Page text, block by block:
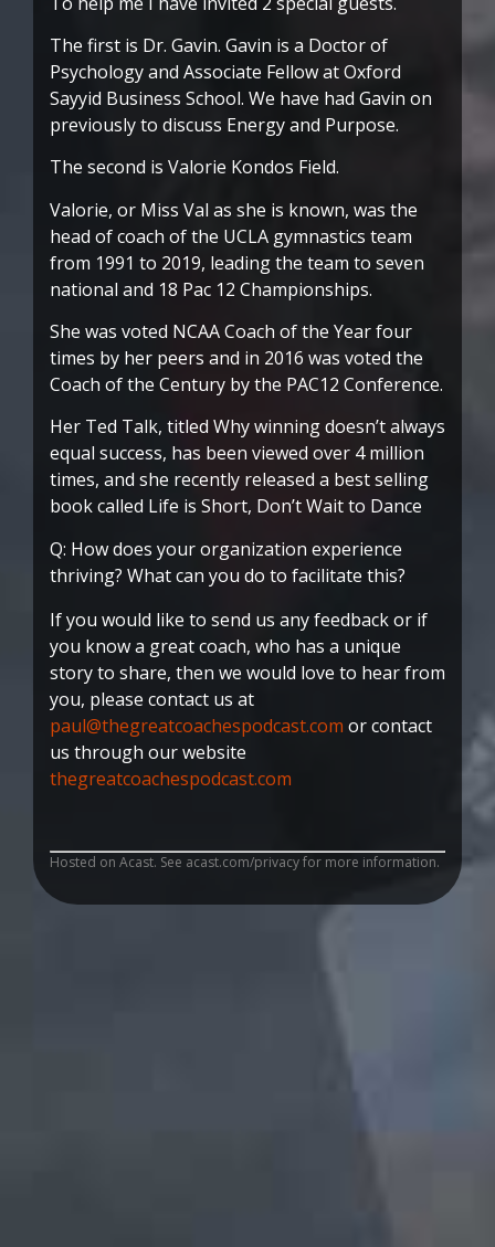
The first is Dr. Gavin. Gavin is a Doctor of
Psychology and Associate Fellow at Oxford
Sayyid Business School. We have had Gavin on
previously to discuss Energy and Purpose.
The second is Valorie Kondos Field.
Valorie, or Miss Val as she is known, was the
head of coach of the UCLA gymnastics team
from 1991 to 2019, leading the team to seven
national and 18 Pac 12 Championships.
She was voted NCAA Coach of the Year four
times by her peers and in 2016 was voted the
Coach of the Century by the PAC12 Conference.
Her Ted Talk, titled Why winning doesn’t always
equal success, has been viewed over 4 million
times, and she recently released a best selling
book called Life is Short, Don’t Wait to Dance
Q: How does your organization experience
thriving? What can you do to facilitate this?
If you would like to send us any feedback or if
you know a great coach, who has a unique
story to share, then we would love to hear from
you, please contact us at
paul@thegreatcoachespodcast.com or contact
us through our website
thegreatcoachespodcast.com
Hosted on Acast. See acast.com/privacyfor more information.